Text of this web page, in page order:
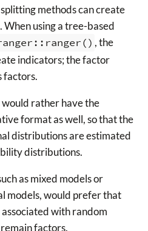
methods can create
When using a tree-based
, the
indicators; the factor
factors.
rather have the
format as well, so that the
distributions are estimated
distributions.
as mixed models or
models, would prefer that
with random
factors.